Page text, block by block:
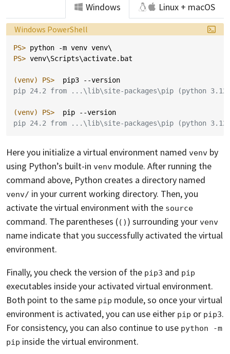
Windows Linux + macOS
Language:
Windows PowerShell
PS> python -m venv venv\
PS> venv\Scripts\activate. bat
(venv) PS> pip3 - -version
pip 24.2 from ...\lib\site-packages\pip (python
(venv) PS> pip - -version
pip 24.2 from ...\lib\site-packages\pip (python
Here you initialize a virtual environment named venv by
using Python’s built-in venv module. After running the
command above, Python creates a directory named
venv/ in your current working directory. Then, you
activate the virtual environment with the source
command. The parentheses (() ) surrounding your venv
name indicate that you successfully activated the virtual
environment.
Finally, you check the version of the pip3 and pip
executables inside your activated virtual environment.
Both point to the same pip module, so once your virtual
environment is activated, you can use either pip or pip3.
For consistency, you can also continue to use python -m
pip inside the virtual environment.